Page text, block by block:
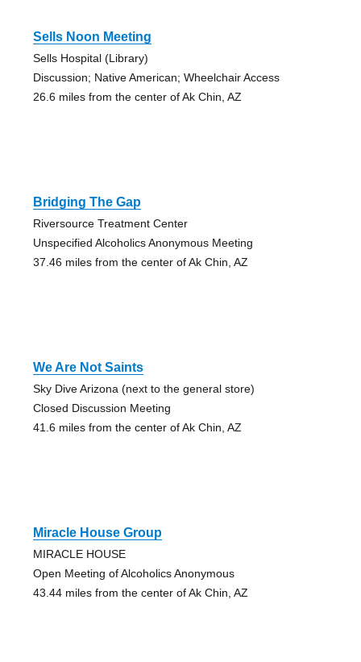
Sells Noon Meeting
Sells Hospital (Library)
Discussion; Native American; Wheelchair Access
26.6 miles from the center of Ak Chin, AZ
Bridging The Gap
Riversource Treatment Center
Unspecified Alcoholics Anonymous Meeting
37.46 miles from the center of Ak Chin, AZ
We Are Not Saints
Sky Dive Arizona (next to the general store)
Closed Discussion Meeting
41.6 miles from the center of Ak Chin, AZ
Miracle House Group
MIRACLE HOUSE
Open Meeting of Alcoholics Anonymous
43.44 miles from the center of Ak Chin, AZ